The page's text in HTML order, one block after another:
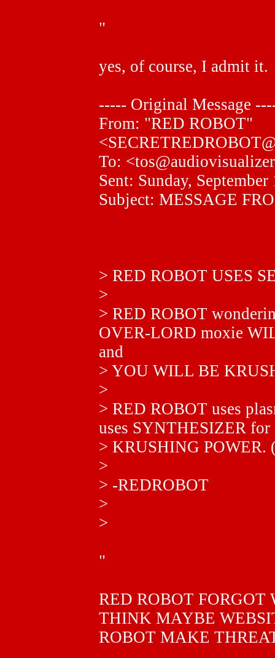
"
yes, of course, I admit it.
----- Original Message
From: "RED ROBOT"
To:
Sent: Sunday,
Subject: MESSAGE
> RED ROBOT USES
>
> RED ROBOT
OVER-LORD moxie
and
> YOU WILL BE
>
> RED ROBOT uses
uses SYNTHESIZER for
> KRUSHING
>
> -REDROBOT
>
>
"
RED ROBOT FORGOT
THINK MAYBE
ROBOT MAKE